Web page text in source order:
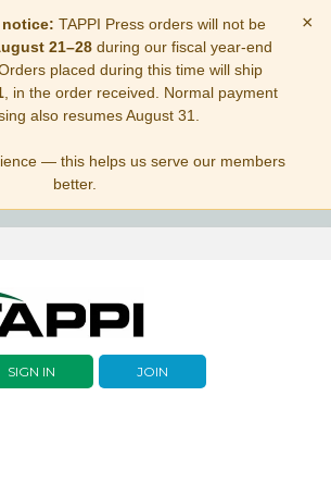
TAPPI Press orders will not be
21–28during our fiscal year-end
placed during this time will ship
, in the order received. Normal payment
also resumes August 31.
— this helps us serve our members
better.
×
SIGN IN JOIN